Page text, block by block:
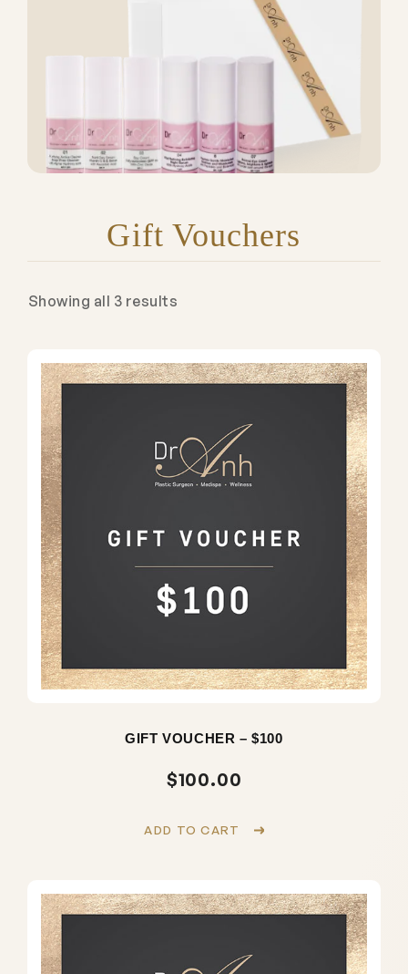
Gift Vouchers
Showing all 3 results
GIFT VOUCHER – $100
$100.00
ADD TO CART